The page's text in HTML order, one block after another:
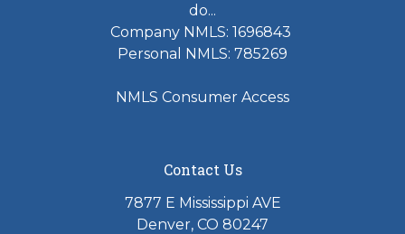
do...
Company NMLS: 1696843
Personal NMLS: 785269
NMLS Consumer Access
Contact Us
7877 E Mississippi AVE
Denver, CO 80247